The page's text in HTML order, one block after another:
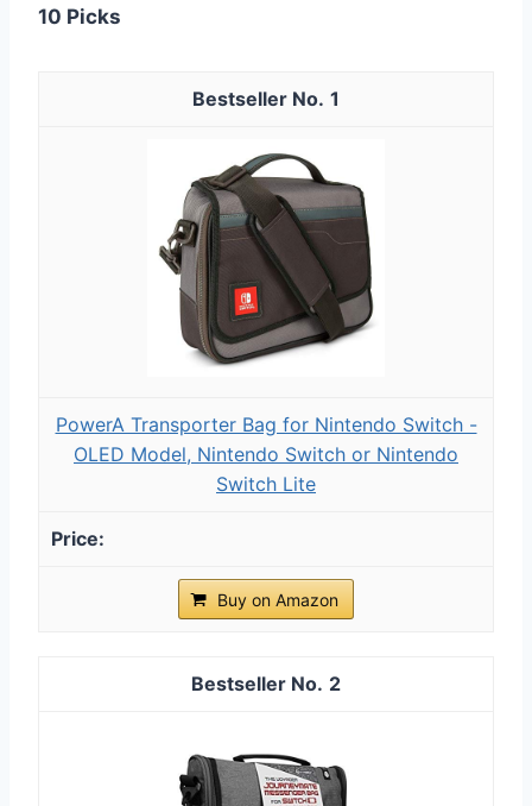
10 Picks
1
PowerA Transporter Bag for Nintendo Switch -
OLED Model, Nintendo Switch or Nintendo
Switch Lite
Buy on Amazon
2